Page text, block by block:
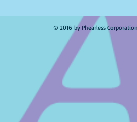
© 2016 by Phearless